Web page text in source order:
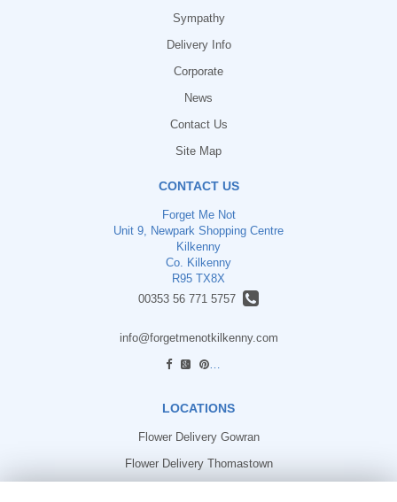
Sympathy
Delivery Info
Corporate
News
Contact Us
Site Map
CONTACT US
Forget Me Not
Unit 9, Newpark Shopping Centre
Kilkenny
Co. Kilkenny
R95 TX8X
00353 56 771 5757
info@forgetmenotkilkenny.com
LOCATIONS
Flower Delivery Gowran
Flower Delivery Thomastown